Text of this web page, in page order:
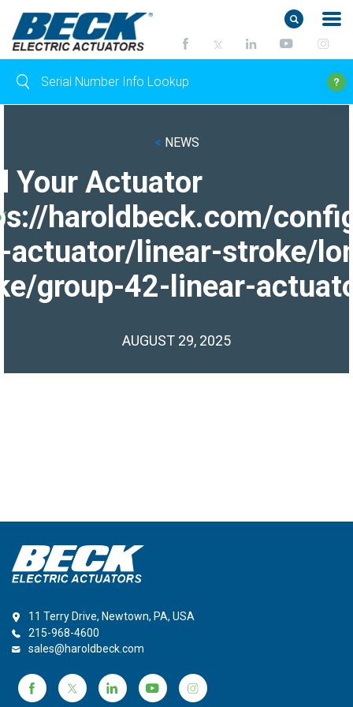
< NEWS
Your Actuator
haroldbeck.com/
actuator/linear-stroke/
group-42-linear-
AUGUST 29, 2025
11 Terry Drive, Newtown, PA, USA
215-968-4600
sales@haroldbeck.com